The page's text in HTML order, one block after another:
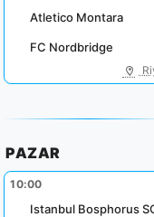
Atletico Montara
FC Nordbridge
PAZAR
10:00
Istanbul Bosphorus